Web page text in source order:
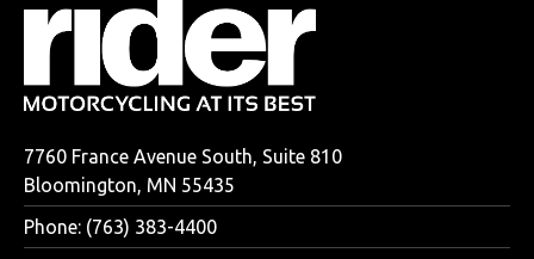
7760 France Avenue South, Suite 810
Bloomington, MN 55435
Phone: (763) 383-4400